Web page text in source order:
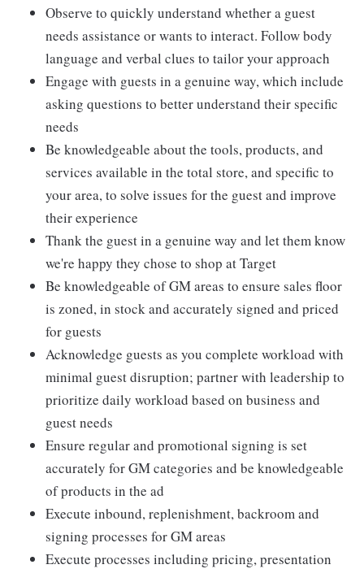
Observe to quickly understand whether a guest
needs assistance or wants to interact. Follow body
language and verbal clues to tailor your approach
Engage with guests in a genuine way, which include
asking questions to better understand their specific
needs
Be knowledgeable about the tools, products, and
services available in the total store, and specific to
your area, to solve issues for the guest and improve
their experience
Thank the guest in a genuine way and let them know
we're happy they chose to shop at Target
Be knowledgeable of GM areas to ensure sales floor
is zoned, in stock and accurately signed and priced
for guests
Acknowledge guests as you complete workload with
minimal guest disruption; partner with leadership to
prioritize daily workload based on business and
guest needs
Ensure regular and promotional signing is set
accurately for GM categories and be knowledgeable
of products in the ad
Execute inbound, replenishment, backroom and
signing processes for GM areas
Execute processes including pricing, presentation